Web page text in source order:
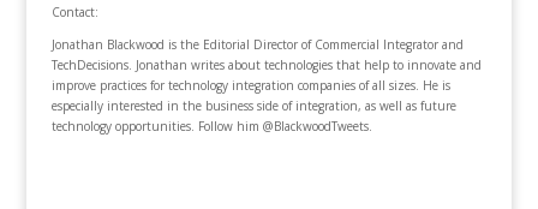
Contact:
Jonathan Blackwood is the Editorial Director of Commercial Integrator and
TechDecisions. Jonathan writes about technologies that help to innovate and
improve practices for technology integration companies of all sizes. He is
especially interested in the business side of integration, as well as future
technology opportunities. Follow him @BlackwoodTweets.